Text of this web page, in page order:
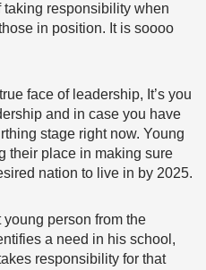
responsibility when
in position. It is soooo
face of leadership, It’s you
and in case you have
stage right now. Young
their place in making sure
nation to live in by 2025.
person from the
a need in his school,
responsibility for that